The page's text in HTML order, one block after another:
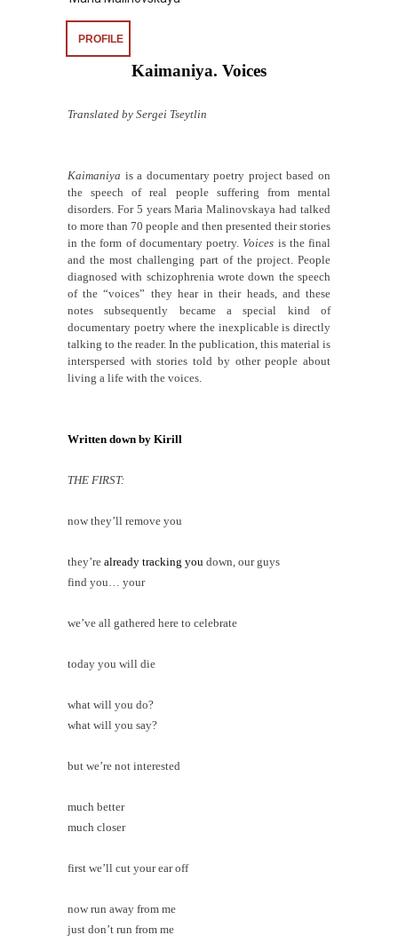
PROFILE
Kaimaniya. Voices
Translated by Sergei Tseytlin
Kaimaniya is a documentary poetry project based on
the speech of real people suffering from mental
disorders. For 5 years Maria Malinovskaya had talked
to more than 70 people and then presented their stories
in the form of documentary poetry. Voices is the final
and the most challenging part of the project. People
diagnosed with schizophrenia wrote down the speech
of the “voices” they hear in their heads, and these
notes subsequently
became a special kind of
documentary poetry where the inexplicable is directly
talking to the reader. In the publication, this material is
interspersed with stories told by other people about
living a life with the voices.
Written down by Kirill
THE FIRST:
now they’ll remove you
they’re already tracking you down, our guys
find you… your
we’ve all gathered here to celebrate
today you will die
what will you do?
what will you say?
but we’re not interested
much better
much closer
first we’ll cut your ear off
now run away from me
just don’t run from me